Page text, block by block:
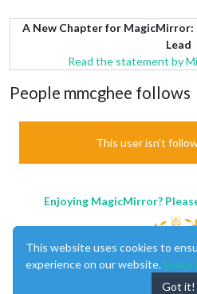
A New Chapter for MagicMirror:
Lead
Read the statement by
People mmcghee follows
This user isn't
Enjoying MagicMirror?
This website uses cookies to
experience on our website. Learn
Got it!